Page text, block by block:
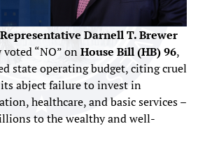
Darnell T. Brewer
voted “NO” onHouse Bill (HB) 96,
state operating budget, citing cruel
abject failure to invest in
healthcare, and basic services –
to the wealthy and well-